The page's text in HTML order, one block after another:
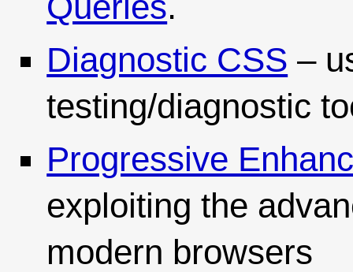
Diagnostic CSS –
testing/diagnostic
Progressive
exploiting the
modern browsers